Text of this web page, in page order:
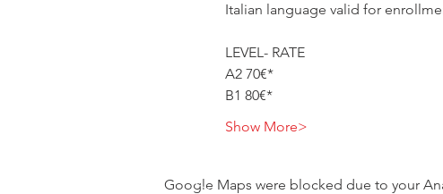
Italian language valid for
LEVEL- RATE
A2 70€*
B1 80€*
Show More>
Google Maps were blocked due to your